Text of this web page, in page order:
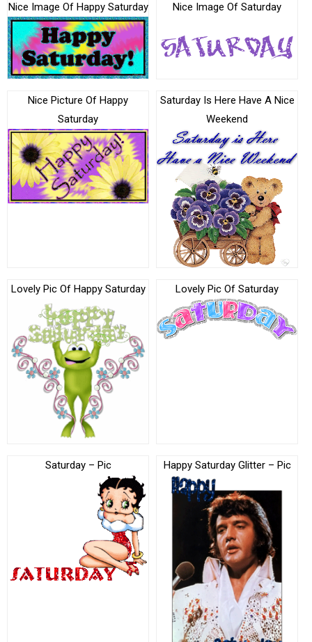
Nice Image Of Happy Saturday Nice Image Of Saturday
Nice Picture Of Happy
Saturday
Saturday Is Here Have A Nice
Weekend
Lovely Pic Of Happy Saturday Lovely Pic Of Saturday
Saturday – Pic Happy Saturday Glitter – Pic